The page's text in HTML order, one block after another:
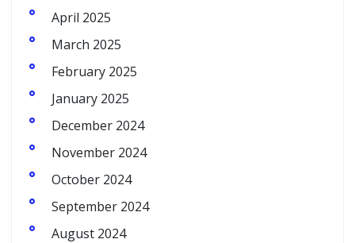
April 2025
March 2025
February 2025
January 2025
December 2024
November 2024
October 2024
September 2024
August 2024